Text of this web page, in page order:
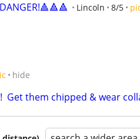
Lincoln 8/5
hide
Get them chipped & wear